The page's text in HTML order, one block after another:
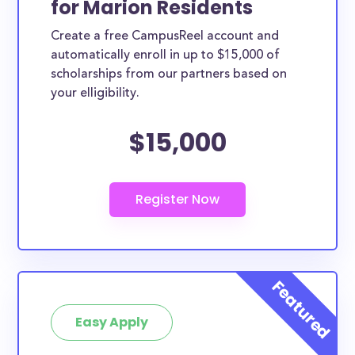
exclusively available to Marion County residents or
whether they are more broadly applicable, can
greatly help reduce the financial burden of college.
Marion County residents.
scholarships are available for Marion
County residents?
There are 978 scholarships totaling $2,068,486.00
How many scholarships are available
for college students in Marion
County?
for Marion Residents
Create a free CampusReel account and
automatically enroll in up to $15,000 of
scholarships from our partners based on
your elligibility.
$15,000
Easy Apply